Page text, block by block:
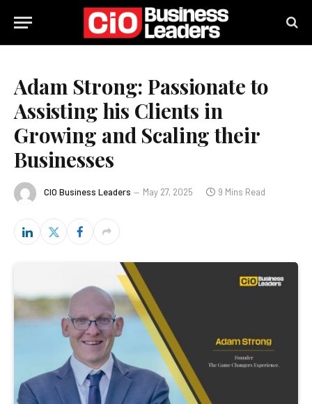
Adam Strong: Passionate to
Assisting his Clients in
Growing and Scaling their
Businesses
CIO Business Leaders May 27, 2025 9 Mins Read